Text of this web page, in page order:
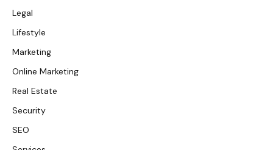
Legal
Lifestyle
Marketing
Online Marketing
Real Estate
Security
SEO